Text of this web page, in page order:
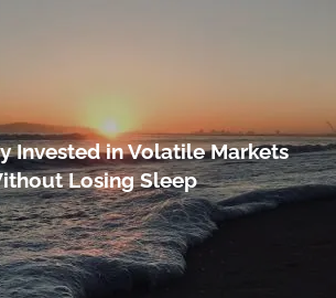
Our Philosophy Our Process
Invested in Volatile Markets
Losing Sleep